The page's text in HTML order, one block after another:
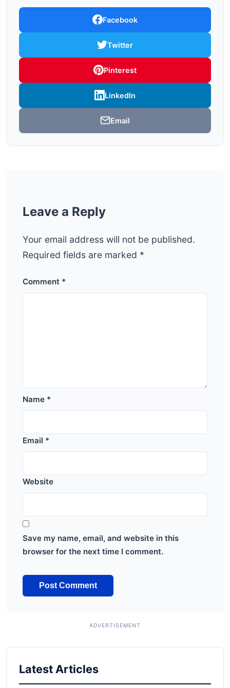
Facebook
Twitter
Pinterest
LinkedIn
Email
Leave a Reply
Your email address will not be published.
Required fields are marked *
Comment *
Name *
Email *
Website
Save my name, email, and website in this
browser for the next time I comment.
Latest Articles